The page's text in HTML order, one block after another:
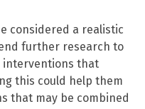
considered a realistic
further research to
that
this could help them
that may be combined